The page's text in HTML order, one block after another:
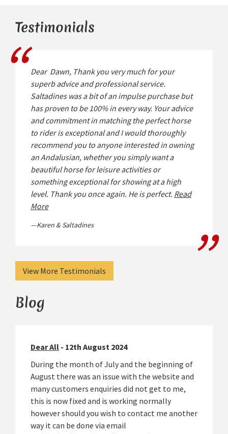
Testimonials
Dear Dawn, Thank you very much for your
superb advice and professional service.
Saltadines was a bit of an impulse purchase but
has proven to be 100% in every way. Your advice
and commitment in matching the perfect horse
to rider is exceptional and I would thoroughly
recommend you to anyone interested in owning
an Andalusian, whether you simply want a
beautiful horse for leisure activities or
something exceptional for showing at a high
level. Thank you once again. He is perfect. Read
More
Karen & Saltadines
View More Testimonials
Blog
Dear All - 12th August 2024
During the month of July and the beginning of
August there was an issue with the website and
many customers enquiries did not get to me,
this is now fixed and is working normally
however should you wish to contact me another
way it can be done via email